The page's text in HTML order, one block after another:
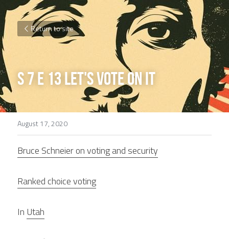
Return to site
S 7 E 13 Let's vote on it
August 17, 2020
Bruce Schneier on voting and security
Ranked choice voting
In Utah